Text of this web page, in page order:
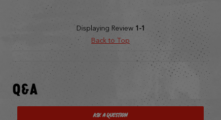
Displaying Review 1-1
Back to Top
Q&A
Ask a Question